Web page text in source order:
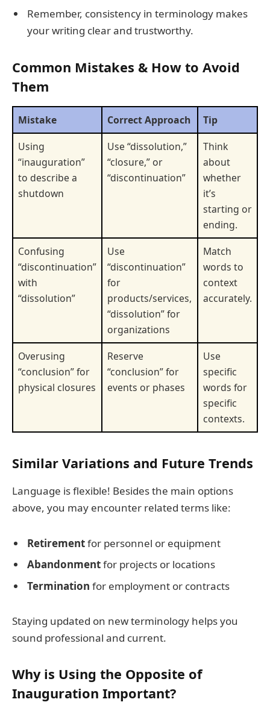
Remember, consistency in terminology makes
your writing clear and trustworthy.
Common Mistakes & How to Avoid
Them
Mistake Correct Approach
Tip
Using
“inauguration”
to describe a
shutdown
Use “dissolution,”
“closure,” or
“discontinuation”
Think
about
whether
it’s
starting or
ending.
Confusing
“discontinuation”
with
“dissolution”
Use
“discontinuation”
for
products/services,
“dissolution” for
organizations
Match
words to
context
accurately.
Overusing
“conclusion” for
physical closures
Reserve
“conclusion” for
events or phases
Use
specific
words for
specific
contexts.
Similar Variations and Future Trends
Language is flexible! Besides the main options
above, you may encounter related terms like:
Retirementfor personnel or equipment
Abandonmentfor projects or locations
Termination for employment or contracts
Staying updated on new terminology helps you
sound professional and current.
Why is Using the Opposite of
Inauguration Important?